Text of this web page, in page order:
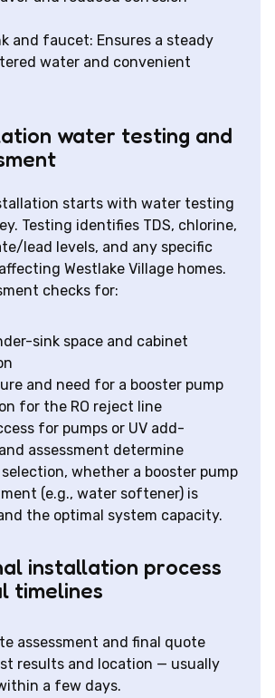
and faucet: Ensures a steady
water and convenient
water testing and
starts with water testing
Testing identifies TDS, chlorine,
lead levels, and any specific
Westlake Village homes.
checks for:
sink space and cabinet
and need for a booster pump
for the RO reject line
for pumps or UV add-
assessment determine
whether a booster pump
(e.g., water softener) is
the optimal system capacity.
installation process
timelines
assessment and final quote
results and location — usually
a few days.